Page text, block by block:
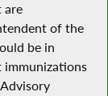
are
of the
be in